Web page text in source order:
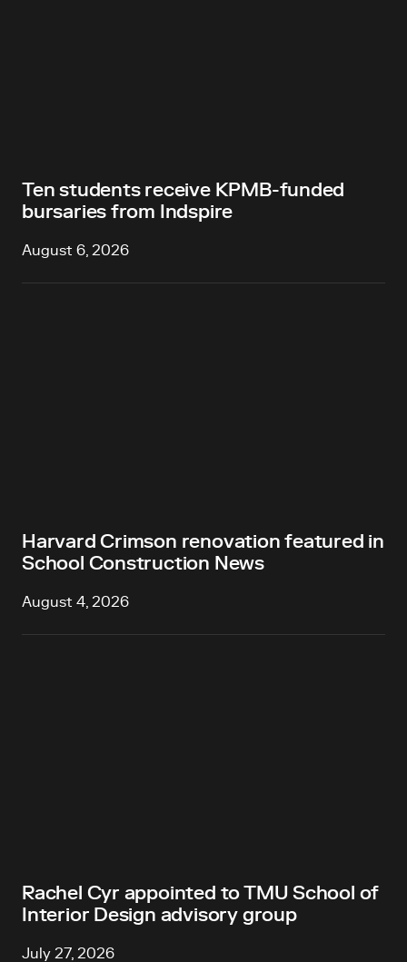
Ten students receive KPMB-funded
bursaries from Indspire
August 6, 2026
Harvard Crimson renovation featured in
School Construction News
August 4, 2026
Rachel Cyr appointed to TMU School of
Interior Design advisory group
July 27, 2026